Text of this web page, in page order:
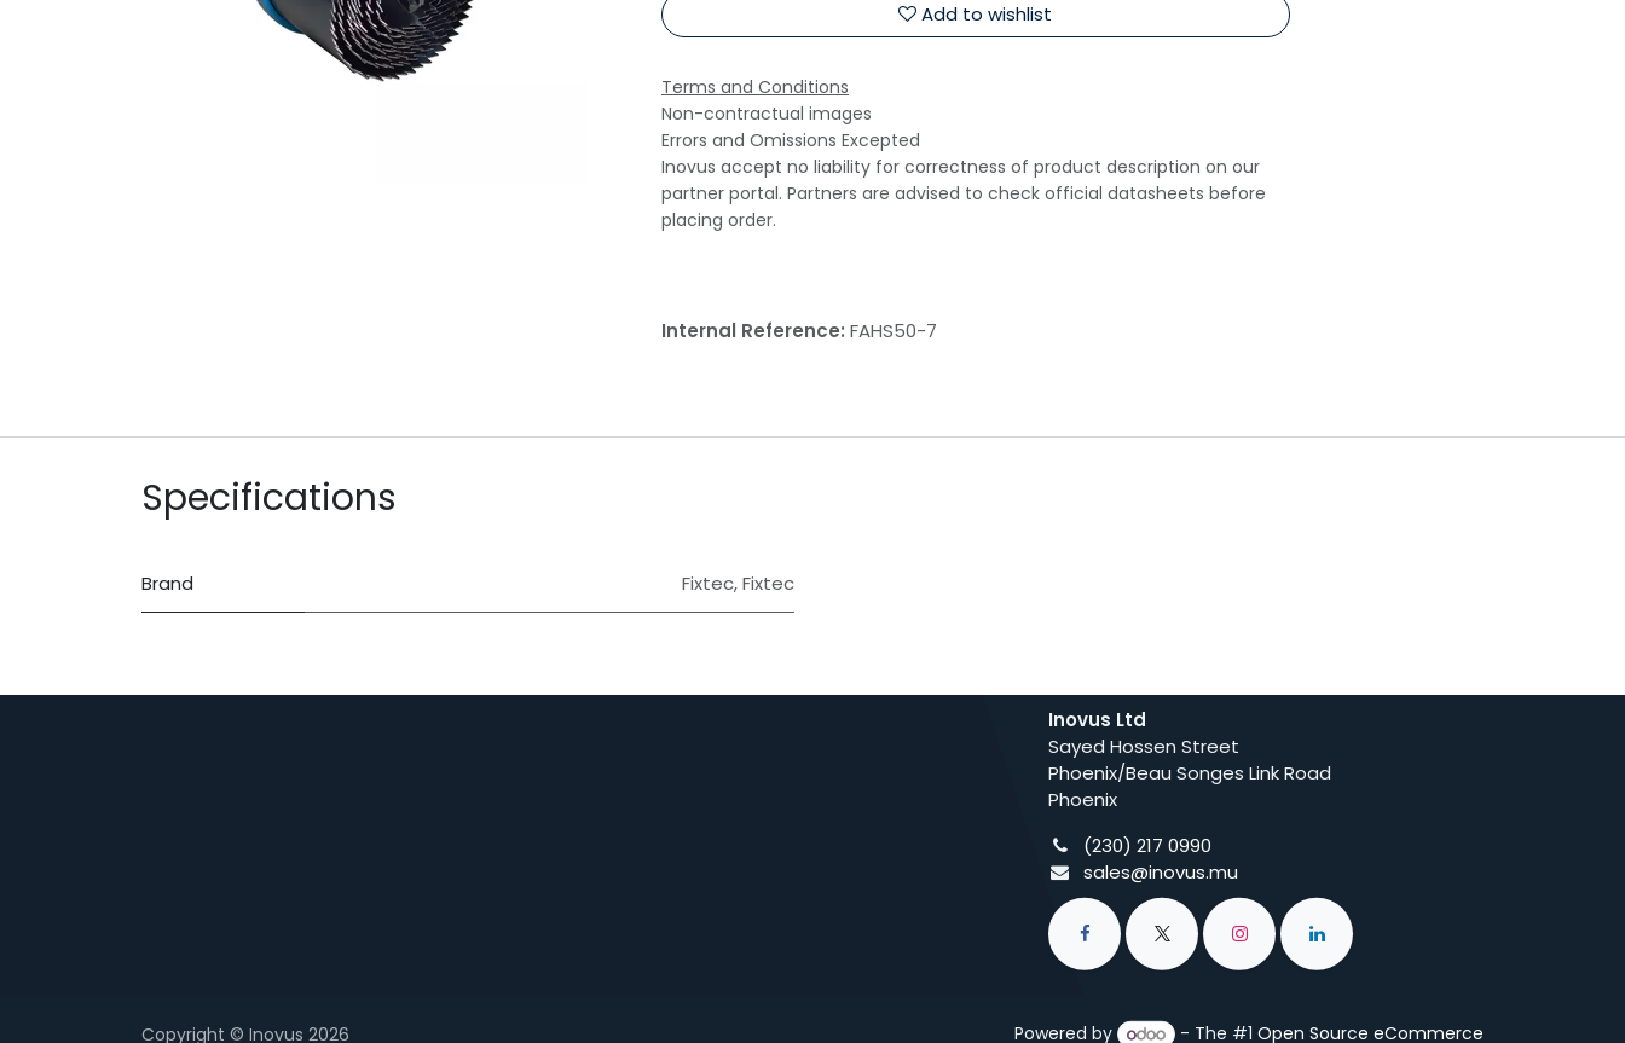
Add to wishlist
Terms and Conditions
Non-contractual images
Errors and Omissions Excepted
Inovus accept no liability for correctness of product description on our
partner portal. Partners are advised to check official datasheets before
placing order.
Internal Reference: FAHS50-7
Specifications
Brand Fixtec,Fixtec
Inovus Ltd
Sayed Hossen Street
Phoenix/Beau Songes Link Road
Phoenix
(230) 217 0990
sales@inovus.mu
Copyright © Inovus 2026 Powered by - The #1 Open Source eCommerce